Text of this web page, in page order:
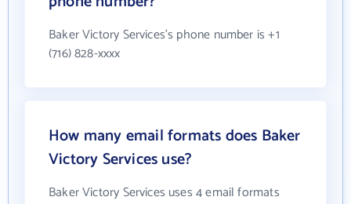
Baker Victory Services's phone number is +1
(716) 828-xxxx
How many email formats does Baker
Victory Services use?
Baker Victory Services uses 4 email formats